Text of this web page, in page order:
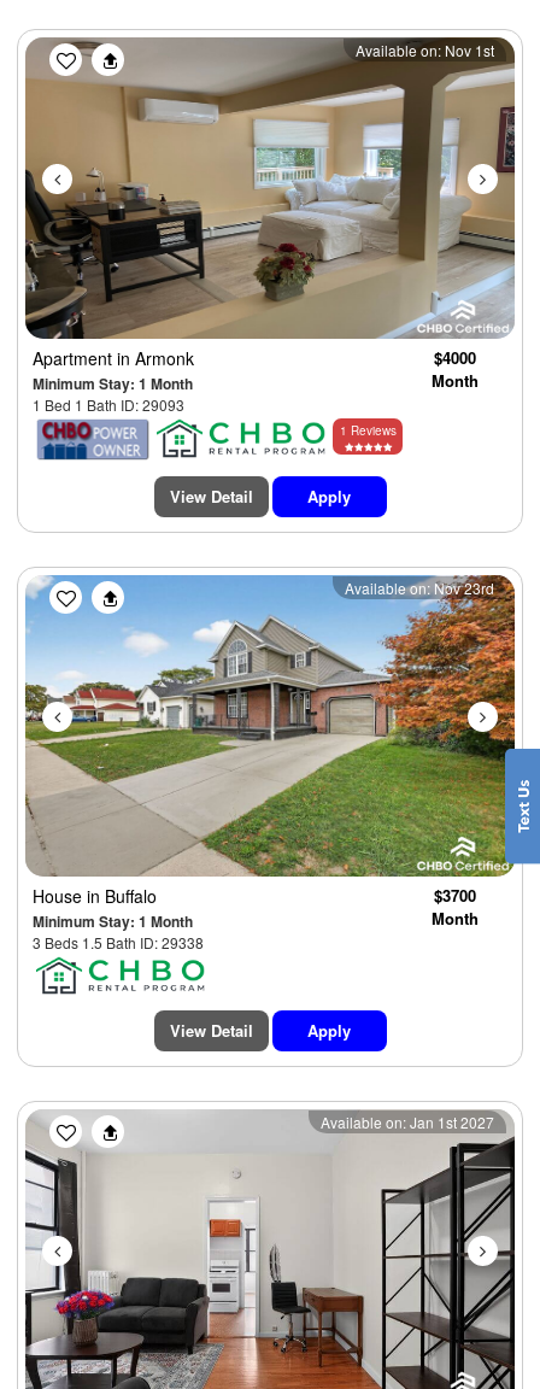
Previous Next
Available on: Nov 1st
Apartment in Armonk
Minimum Stay: 1 Month
1 Bed 1 Bath ID: 29093
$4000
Month
1 Reviews
View Detail Apply
Previous Next
Available on: Nov 23rd
House in Buffalo
Minimum Stay: 1 Month
3 Beds 1.5 Bath ID: 29338
$3700
Month
View Detail Apply
Previous Next
Available on: Jan 1st 2027